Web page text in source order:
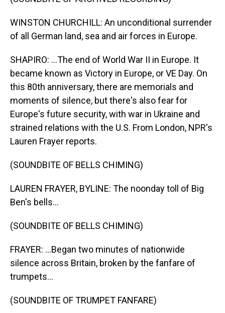
WINSTON CHURCHILL: An unconditional surrender
of all German land, sea and air forces in Europe.
SHAPIRO: ...The end of World War II in Europe. It
became known as Victory in Europe, or VE Day. On
this 80th anniversary, there are memorials and
moments of silence, but there's also fear for
Europe's future security, with war in Ukraine and
strained relations with the U.S. From London, NPR's
Lauren Frayer reports.
(SOUNDBITE OF BELLS CHIMING)
LAUREN FRAYER, BYLINE: The noonday toll of Big
Ben's bells...
(SOUNDBITE OF BELLS CHIMING)
FRAYER: ...Began two minutes of nationwide
silence across Britain, broken by the fanfare of
trumpets...
(SOUNDBITE OF TRUMPET FANFARE)